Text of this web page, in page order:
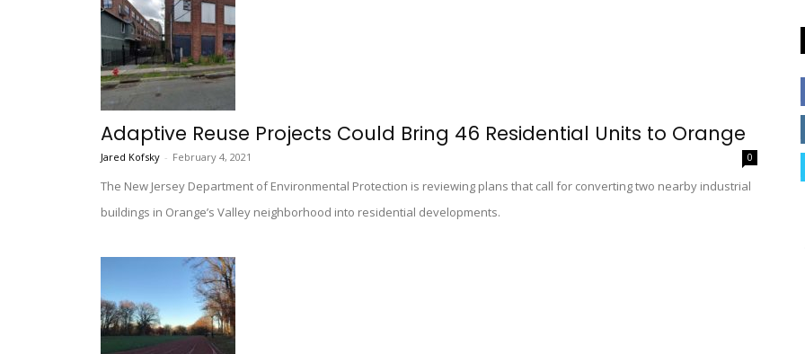
Adaptive Reuse Projects Could Bring 46 Residential Units to Orange
Jared Kofsky - February 4, 2021 0
The New Jersey Department of Environmental Protection is reviewing plans that call for converting two nearby industrial
buildings in Orange’s Valley neighborhood into residential developments.